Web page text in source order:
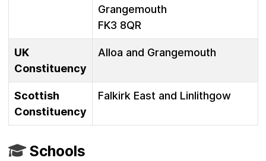
Grangemouth
FK3 8QR
UK
Constituency
Alloa and Grangemouth
Scottish
Constituency
Falkirk East and Linlithgow
Schools